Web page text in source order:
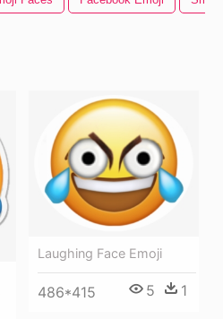
Laughing Face Emoji
486*415 5 1